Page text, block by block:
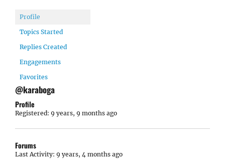
Profile
Topics Started
Replies Created
Engagements
Favorites
@karaboga
Profile
Registered: 9 years, 9 months ago
Forums
Last Activity: 9 years, 4 months ago